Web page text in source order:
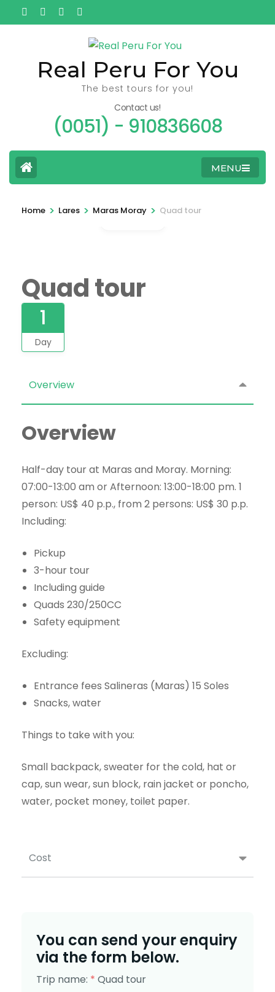
naar
Real Peru For You
The best tours for you!
Contact us!
(0051) - 910836608
MENU
Home > Lares > Maras Moray > Quad tour
Quad tour
1
Day
Overview
Cost
Overview
Half-day tour at Maras and Moray. Morning:
07:00-13:00 am or Afternoon: 13:00-18:00 pm. 1
person: US$ 40 p.p., from 2 persons: US$ 30 p.p.
Including:
Pickup
3-hour tour
Including guide
Quads 230/250CC
Safety equipment
Excluding:
Entrance fees Salineras (Maras) 15 Soles
Snacks, water
Things to take with you:
Small backpack, sweater for the cold, hat or
cap, sun wear, sun block, rain jacket or poncho,
water, pocket money, toilet paper.
You can send your enquiry
via the form below.
Trip name: * Quad tour